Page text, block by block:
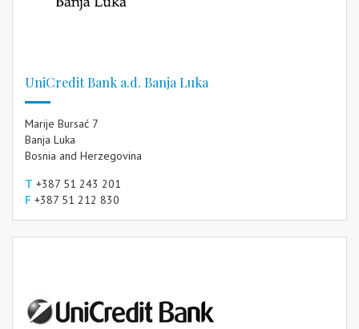
UniCredit Bank a.d. Banja Luka
Marije Bursać 7
Banja Luka
Bosnia and Herzegovina
T +387 51 243 201
F +387 51 212 830